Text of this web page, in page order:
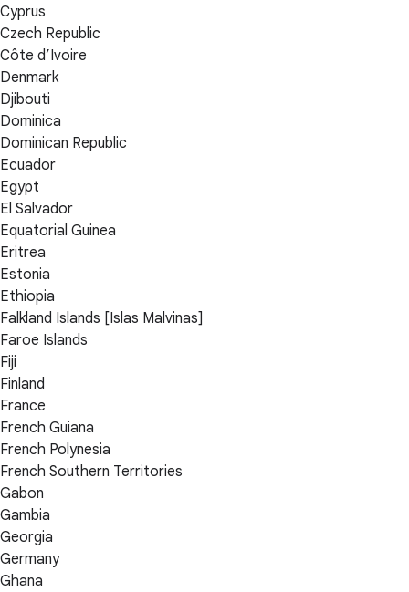
Cyprus
Czech Republic
Côte d’Ivoire
Denmark
Djibouti
Dominica
Dominican Republic
Ecuador
Egypt
El Salvador
Equatorial Guinea
Eritrea
Estonia
Ethiopia
Falkland Islands [Islas Malvinas]
Faroe Islands
Fiji
Finland
France
French Guiana
French Polynesia
French Southern Territories
Gabon
Gambia
Georgia
Germany
Ghana